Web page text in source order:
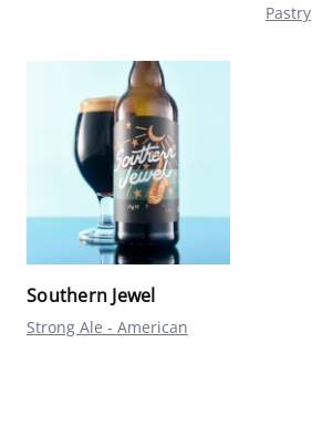
Pastry
Southern Jewel
Strong Ale - American